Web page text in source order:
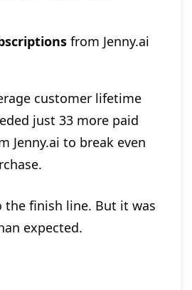
from Jenny.ai
customer lifetime
just 33 more paid
Jenny.ai to break even
the finish line. But it was
expected.